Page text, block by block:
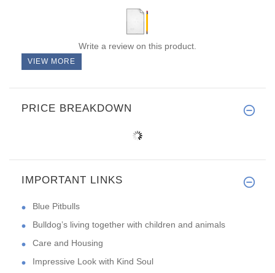
Write a review on this product.
VIEW MORE
PRICE BREAKDOWN
IMPORTANT LINKS
Blue Pitbulls
Bulldog’s living together with children and animals
Care and Housing
Impressive Look with Kind Soul